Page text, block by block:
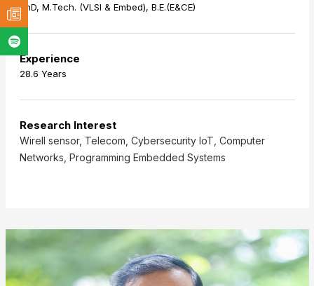
PhD, M.Tech. (VLSI & Embed), B.E.(E&CE)
Experience
28.6 Years
Research Interest
Wirell sensor, Telecom, Cybersecurity IoT, Computer
Networks, Programming Embedded Systems